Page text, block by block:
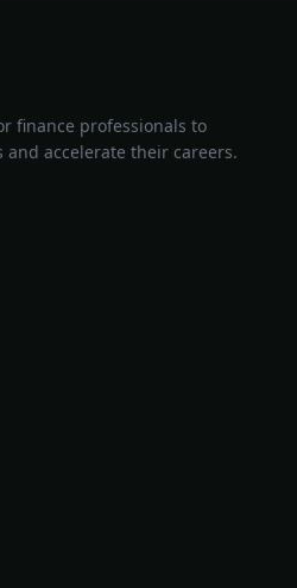
finance professionals to
accelerate their careers.